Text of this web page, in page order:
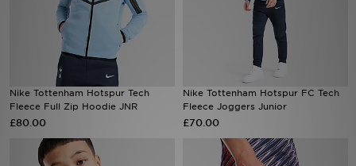
Nike Tottenham Hotspur Tech
Fleece Full Zip Hoodie JNR
£80.00
Nike Tottenham Hotspur FC Tech
Fleece Joggers Junior
£70.00
Collections
Football
Sports